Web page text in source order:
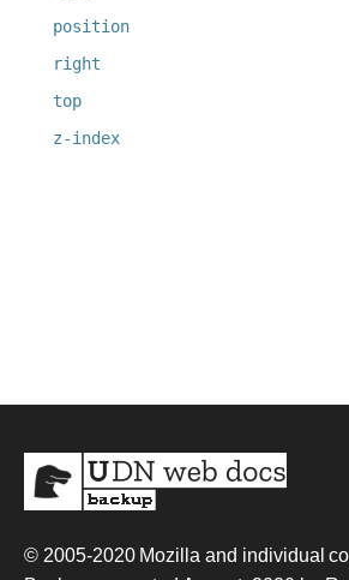
position
right
top
z-index
© 2005-2020 Mozilla and individual